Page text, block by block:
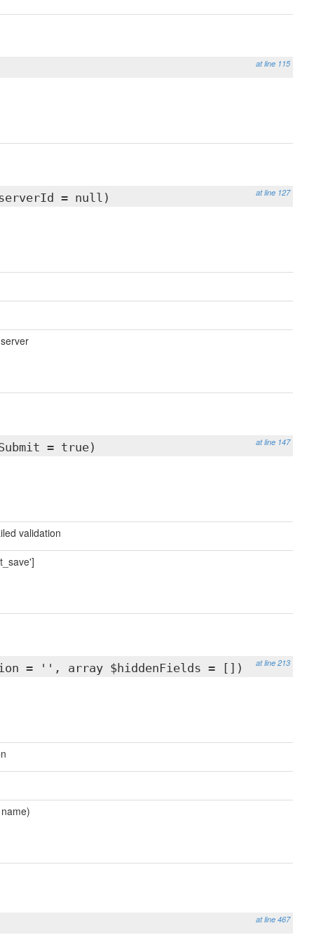
at line 115
at line 127
= null)
at line 147
= true)
validation
at line 213
= '', array $hiddenFields = [])
at line 467